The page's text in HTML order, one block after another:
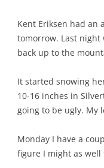
Kent Eriksen had an
tomorrow. Last night
back up to the
It started snowing
10-16 inches in
going to be ugly. My
Monday I have a
figure I might as well